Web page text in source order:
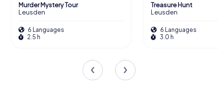
Murder Mystery Tour
Leusden
6 Languages
2.5 h
Treasure Hunt
Leusden
6 Languages
3.0 h